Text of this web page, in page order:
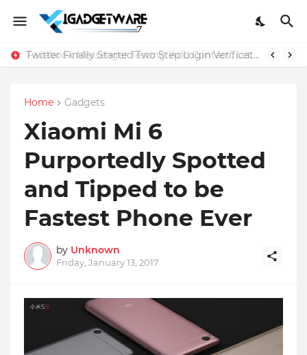
Twitter Finally Started Two Step Login Verification
Home Gadgets
Xiaomi Mi 6
Purportedly Spotted
and Tipped to be
Fastest Phone Ever
by Unknown
Friday, January 13, 2017